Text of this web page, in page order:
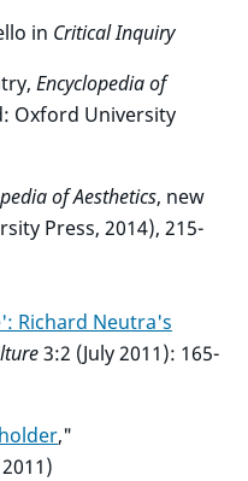
in Critical Inquiry
Encyclopedia of
Oxford University
of Aesthetics, new
Press, 2014), 215-
Richard Neutra's
3:2 (July 2011): 165-
,"